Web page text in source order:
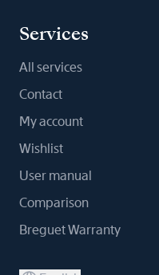
Services
All services
Contact
My account
Wishlist
User manual
Comparison
Breguet Warranty